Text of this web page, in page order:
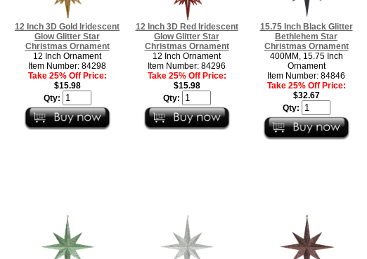
12 Inch 3D Gold Iridescent
Glow Glitter Star
Christmas Ornament
12 Inch Ornament
Item Number: 84298
Take 25% Off Price:
$15.98
Qty:
12 Inch 3D Red Iridescent
Glow Glitter Star
Christmas Ornament
12 Inch Ornament
Item Number: 84296
Take 25% Off Price:
$15.98
Qty:
15.75 Inch Black Glitter
Bethlehem Star
Christmas Ornament
400MM, 15.75 Inch
Ornament
Item Number: 84846
Take 25% Off Price:
$32.67
Qty: